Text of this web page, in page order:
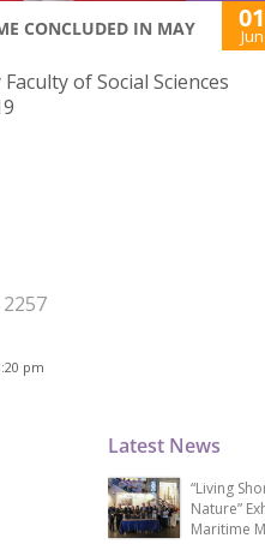
CONCLUDED IN MAY 01
Jun
of Social Sciences
2257
pm
Latest News
“Living
Nature”
Maritime